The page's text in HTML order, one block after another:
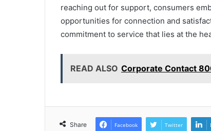
reaching out for support, consumers
opportunities for connection and
commitment to service that lies at the
READ ALSO Corporate Contact
Share Facebook Twitter